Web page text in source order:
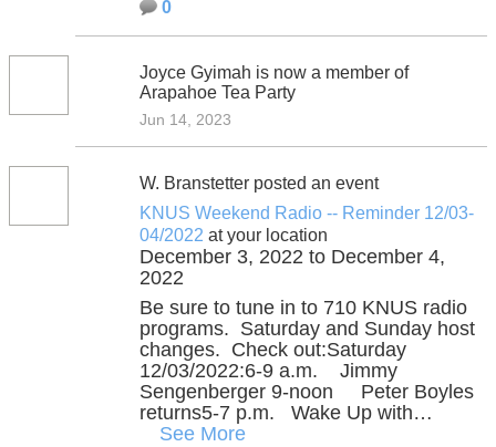
0
Joyce Gyimah is now a member of
Arapahoe Tea Party
Jun 14, 2023
W. Branstetter posted an event
KNUS Weekend Radio -- Reminder 12/03-
04/2022 at your location
December 3, 2022 to December 4,
2022
Be sure to tune in to 710 KNUS radio
programs. Saturday and Sunday host
changes. Check out:Saturday
12/03/2022:6-9 a.m. Jimmy
Sengenberger 9-noon Peter Boyles
returns5-7 p.m. Wake Up with…
See More